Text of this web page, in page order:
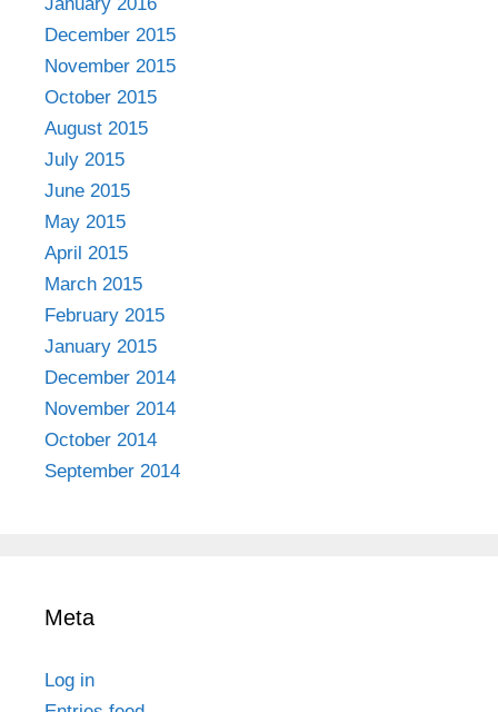
December 2015
November 2015
October 2015
August 2015
July 2015
June 2015
May 2015
April 2015
March 2015
February 2015
January 2015
December 2014
November 2014
October 2014
September 2014
Meta
Log in